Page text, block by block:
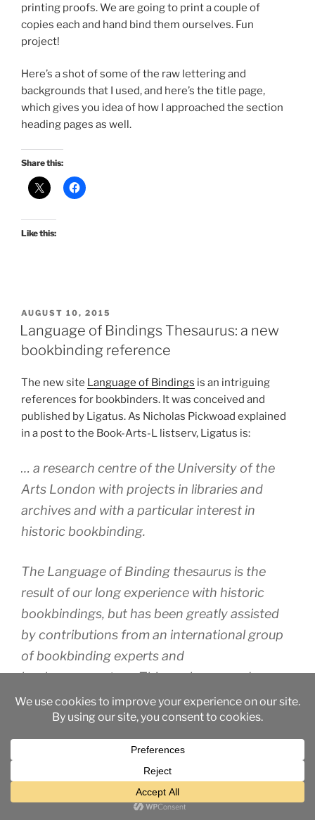
printing proofs. We are going to print a couple of
copies each and hand bind them ourselves. Fun
project!
Here’s a shot of some of the raw lettering and
backgrounds that I used, and here’s the title page,
which gives you idea of how I approached the section
heading pages as well.
Share this:
Like this:
POSTED
ON
AUGUST 10, 2015
Language of Bindings Thesaurus: a new
bookbinding reference
The new site Language of Bindings is an intriguing
references for bookbinders. It was conceived and
published by Ligatus. As Nicholas Pickwoad explained
in a post to the Book-Arts-L listserv, Ligatus is:
… a research centre of the University of the
Arts London with projects in libraries and
archives and with a particular interest in
historic bookbinding.
The Language of Binding thesaurus is the
result of our long experience with historic
bookbindings, but has been greatly assisted
by contributions from an international group
of bookbinding experts and
book conservators. This work was made
possible by a Networking Grant from the Arts
and Humanities Research Council in the UK.
consistent vocabulary for the use of all those
who work with early bindings, built wherever